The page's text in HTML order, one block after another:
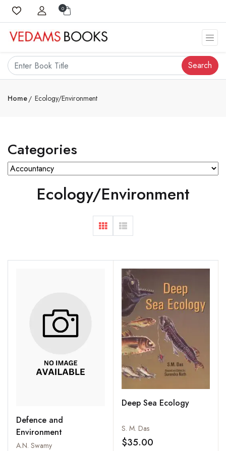
0
Search
Home Ecology/Environment
Categories
Ecology/Environment
Defence and
Environment
A.N. Swamy
Deep Sea Ecology
S. M. Das
$35.00